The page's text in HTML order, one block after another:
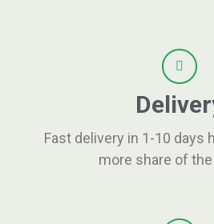
Fast delivery in 1-10 days
more share of